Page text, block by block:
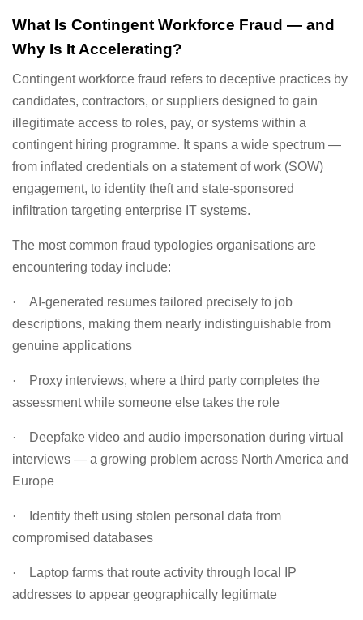
What Is Contingent Workforce Fraud — and
Why Is It Accelerating?
Contingent workforce fraud refers to deceptive practices by
candidates, contractors, or suppliers designed to gain
illegitimate access to roles, pay, or systems within a
contingent hiring programme. It spans a wide spectrum —
from inflated credentials on a statement of work (SOW)
engagement, to identity theft and state-sponsored
infiltration targeting enterprise IT systems.
The most common fraud typologies organisations are
encountering today include:
·
AI-generated resumes tailored precisely to job
descriptions, making them nearly indistinguishable from
genuine applications
·
Proxy interviews, where a third party completes the
assessment while someone else takes the role
·
Deepfake video and audio impersonation during virtual
interviews — a growing problem across North America and
Europe
·
Identity theft using stolen personal data from
compromised databases
·
Laptop farms that route activity through local IP
addresses to appear geographically legitimate